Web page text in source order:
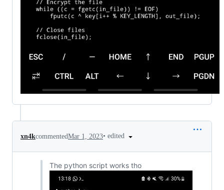
xn4kcommentedMar 1, 2023• edited
The python script works tho